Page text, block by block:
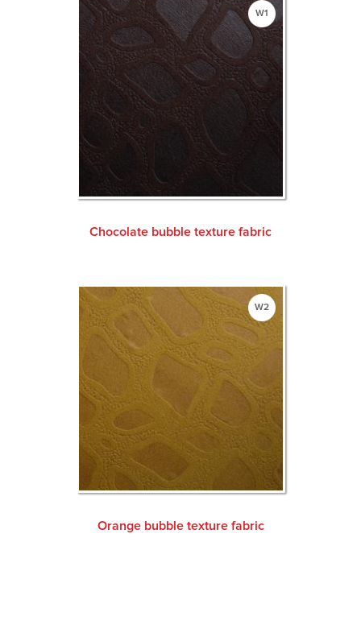
Chocolate bubble texture fabric
W1
Orange bubble texture fabric
W2